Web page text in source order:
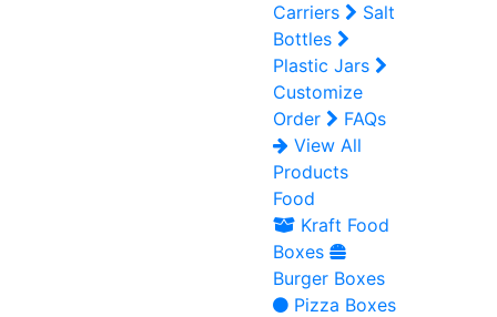
Carriers
Salt
Bottles
Plastic Jars
Customize
Order
FAQs
View All
Products
Food
Kraft Food
Boxes
Burger Boxes
Pizza Boxes